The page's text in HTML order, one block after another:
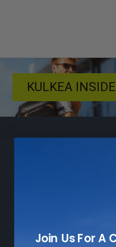
KULKEA
Join Us For A